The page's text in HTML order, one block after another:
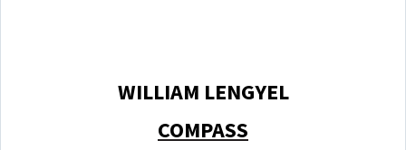
WILLIAM LENGYEL
COMPASS